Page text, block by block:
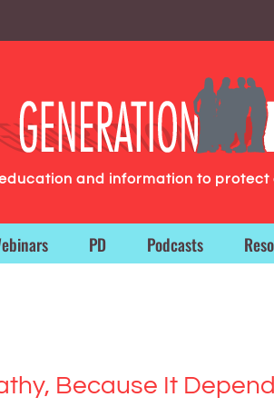
and information to
PD Podcasts
Because It